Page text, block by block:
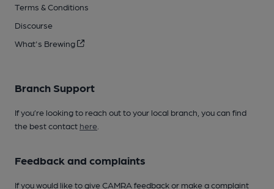
Terms & Conditions
Discourse
What's Brewing
Branch Support
If you’re looking to reach out to your local branch, you can find
the best contact here
Feedback and complaints
If you would like to give CAMRA feedback or make a complaint